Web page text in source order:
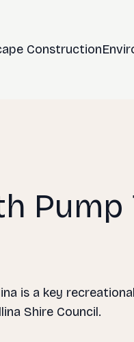
Construction
Pump
is a key
Shire Council.